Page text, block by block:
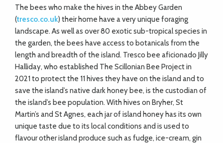
The bees who make the hives in the Abbey Garden
(tresco.co.uk) their home have a very unique foraging
landscape. As well as over 80 exotic sub-tropical species in
the garden, the bees have access to botanicals from the
length and breadth of the island. Tresco bee aficionado Jilly
Halliday, who established The Scillonian Bee Project in
2021 to protect the 11 hives they have on the island and to
save the island’s native dark honey bee, is the custodian of
the island’s bee population. With hives on Bryher, St
Martin’s and St Agnes, each jar of island honey has its own
unique taste due to its local conditions and is used to
flavour other island produce such as fudge, ice-cream, gin